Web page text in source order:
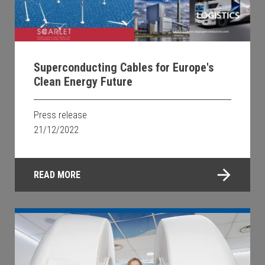
Superconducting Cables for Europe's
Clean Energy Future
Press release
21/12/2022
READ MORE